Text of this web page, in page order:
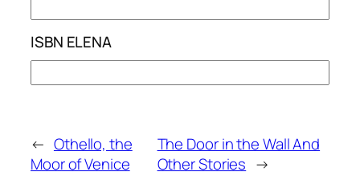
ISBN ELENA
← Othello, the
Moor of Venice
The Door in the Wall And
Other Stories →